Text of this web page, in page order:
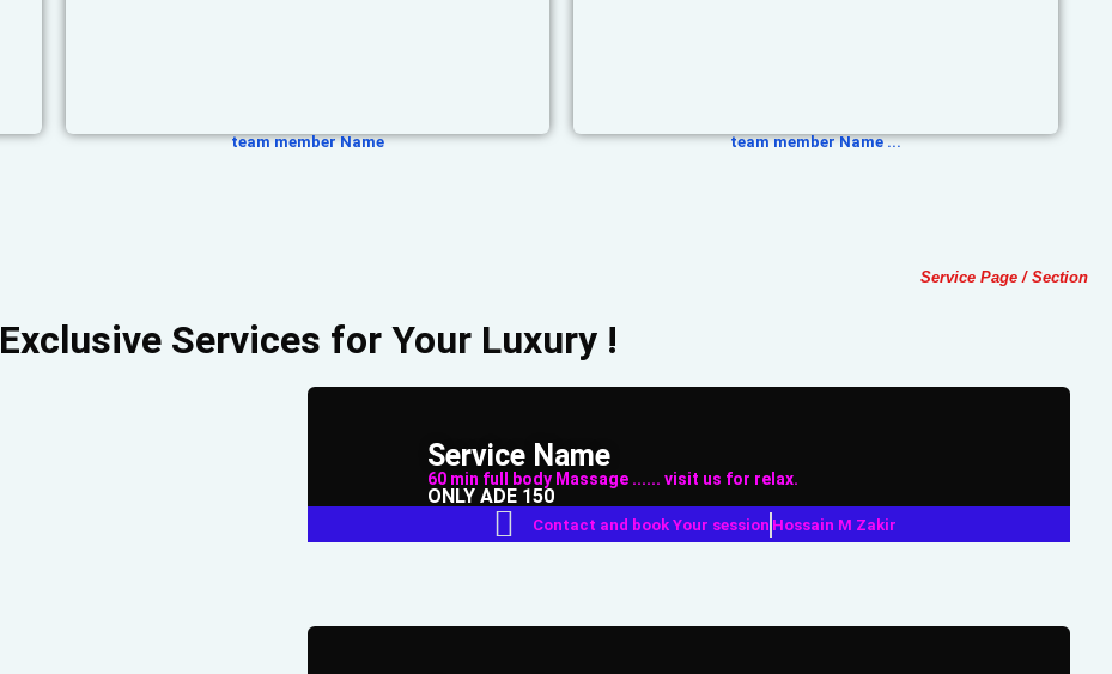
team member Name team member Name ...
Service Page / Section
Exclusive Services for Your Luxury !
Service Name
60 min full body Massage ...... visit us for relax.
ONLY ADE 150
Contact and book Your session Hossain M Zakir